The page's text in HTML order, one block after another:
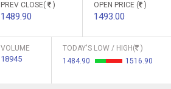
PREV CLOSE( )
1489.90
OPEN PRICE ( )
1493.00
VOLUME
18945
TODAY'S LOW / HIGH(
)
1484.90
1516.90